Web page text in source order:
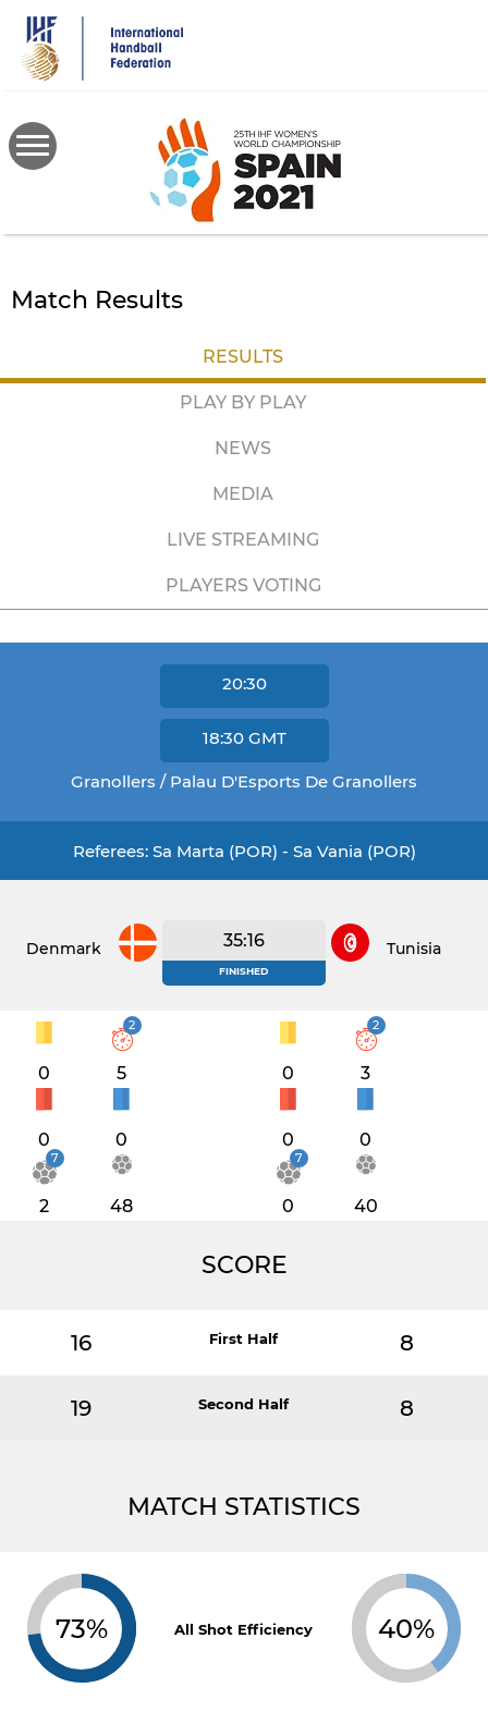
main
content
Match Results
RESULTS
PLAY BY PLAY
NEWS
MEDIA
LIVE STREAMING
PLAYERS VOTING
20:30
18:30 GMT
Granollers / Palau D'Esports De Granollers
Referees: Sa Marta (POR) - Sa Vania (POR)
Denmark 35:16
FINISHED
Tunisia
0
2
5
0 0
7
2 48
0
2
3
0 0
7
0 40
SCORE
16 First Half 8
19 Second Half 8
MATCH STATISTICS
73% All Shot Efficiency 40%